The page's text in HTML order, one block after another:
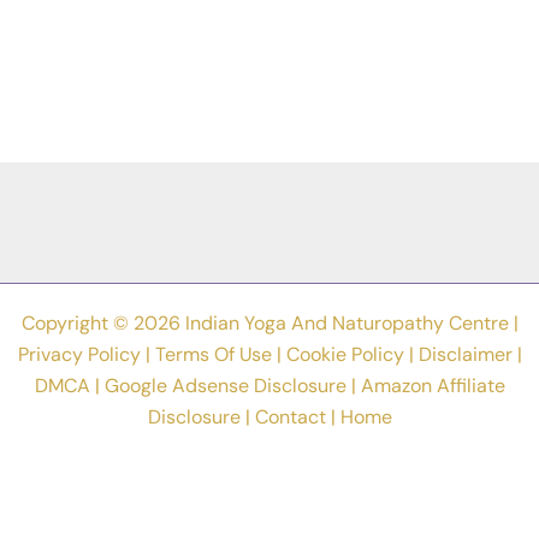
Copyright © 2026 Indian Yoga And Naturopathy Centre |
Privacy Policy| Terms Of Use| Cookie Policy| Disclaimer|
DMCA | Google Adsense Disclosure| Amazon Affiliate
Disclosure| Contact| Home